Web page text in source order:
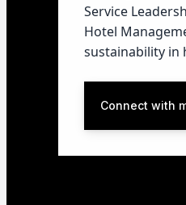
Service
Hotel
sustainability in
Connect with